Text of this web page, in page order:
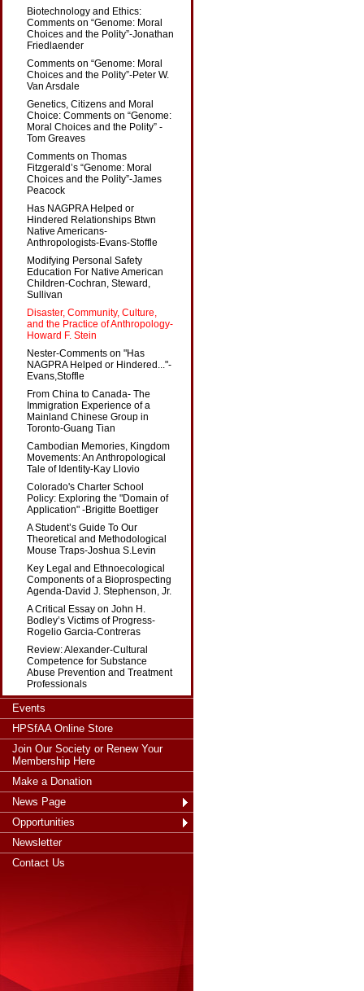
Biotechnology and Ethics:
Comments on “Genome: Moral
Choices and the Polity”-Jonathan
Friedlaender
Comments on “Genome: Moral
Choices and the Polity”-Peter W.
Van Arsdale
Genetics, Citizens and Moral
Choice: Comments on “Genome:
Moral Choices and the Polity” -
Tom Greaves
Comments on Thomas
Fitzgerald’s “Genome: Moral
Choices and the Polity”-James
Peacock
Has NAGPRA Helped or
Hindered Relationships Btwn
Native Americans-
Anthropologists-Evans-Stoffle
Modifying Personal Safety
Education For Native American
Children-Cochran, Steward,
Sullivan
Disaster, Community, Culture,
and the Practice of Anthropology-
Howard F. Stein
Nester-Comments on "Has
NAGPRA Helped or Hindered..."-
Evans,Stoffle
From China to Canada- The
Immigration Experience of a
Mainland Chinese Group in
Toronto-Guang Tian
Cambodian Memories, Kingdom
Movements: An Anthropological
Tale of Identity-Kay Llovio
Colorado's Charter School
Policy: Exploring the "Domain of
Application" -Brigitte Boettiger
A Student’s Guide To Our
Theoretical and Methodological
Mouse Traps-Joshua S.Levin
Key Legal and Ethnoecological
Components of a Bioprospecting
Agenda-David J. Stephenson, Jr.
A Critical Essay on John H.
Bodley’s Victims of Progress-
Rogelio Garcia-Contreras
Review: Alexander-Cultural
Competence for Substance
Abuse Prevention and Treatment
Professionals
Events
HPSfAA Online Store
Join Our Society or Renew Your
Membership Here
Make a Donation
News Page
Opportunities
Newsletter
Contact Us